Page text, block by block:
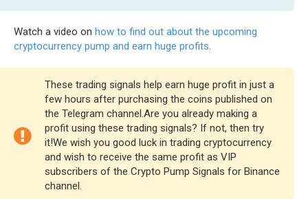
Watch a video on how to find out about the upcoming
cryptocurrency pump and earn huge profits
These trading signals help earn huge profit in just a
few hours after purchasing the coins published on
the Telegram channel.Are you already making a
profit using these trading signals? If not, then try
it!We wish you good luck in trading cryptocurrency
and wish to receive the same profit as VIP
subscribers of the Crypto Pump Signals for Binance
channel.